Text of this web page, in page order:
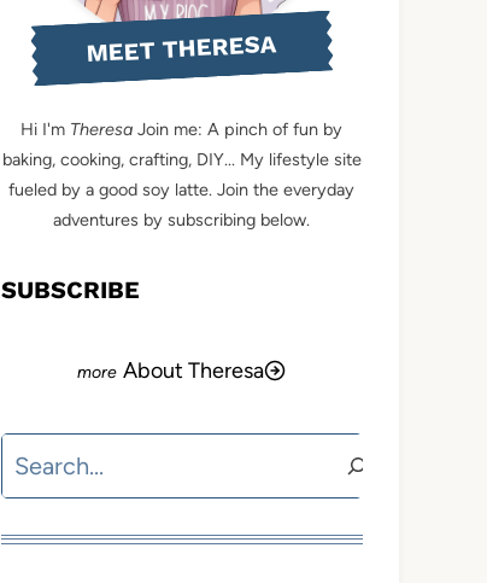
MEET THERESA
Hi I'm Theresa Join me: A pinch of fun by
baking, cooking, crafting, DIY... My lifestyle site
fueled by a good soy latte. Join the everyday
adventures by subscribing below.
SUBSCRIBE
About Theresa
Search